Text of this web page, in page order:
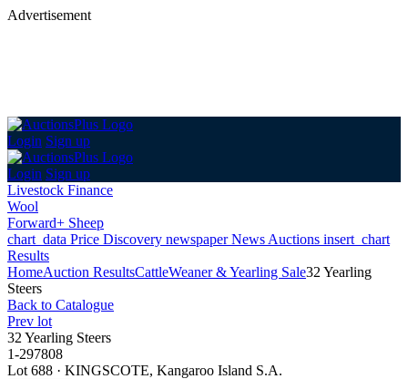
Advertisement
Login Sign up
Login Sign up
Livestock Finance
Wool
Forward+ Sheep
chart_data Price Discovery newspaperNews Auctions insert_chart
Results
HomeAuction ResultsCattleWeaner & Yearling Sale32 Yearling
Steers
Back to Catalogue
Prev lot
32 Yearling Steers
1-297808
Lot 688 · KINGSCOTE, Kangaroo Island S.A.